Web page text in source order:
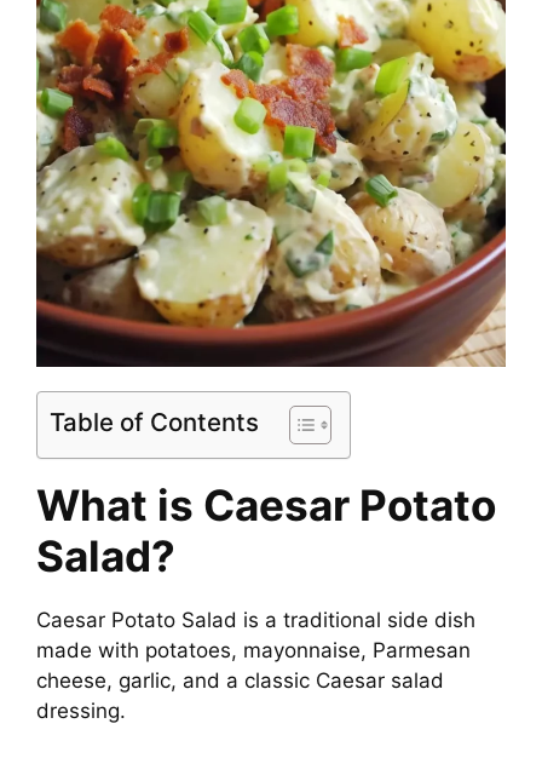
Table of Contents
What is Caesar Potato
Salad?
Caesar Potato Salad is a traditional side dish
made with potatoes, mayonnaise, Parmesan
cheese, garlic, and a classic Caesar salad
dressing.